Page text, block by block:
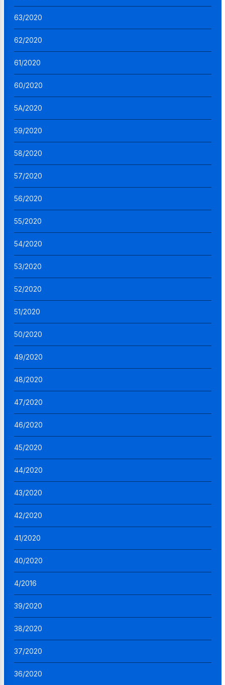
63/2020
62/2020
61/2020
60/2020
5A/2020
59/2020
58/2020
57/2020
56/2020
55/2020
54/2020
53/2020
52/2020
51/2020
50/2020
49/2020
48/2020
47/2020
46/2020
45/2020
44/2020
43/2020
42/2020
41/2020
40/2020
4/2016
39/2020
38/2020
37/2020
36/2020